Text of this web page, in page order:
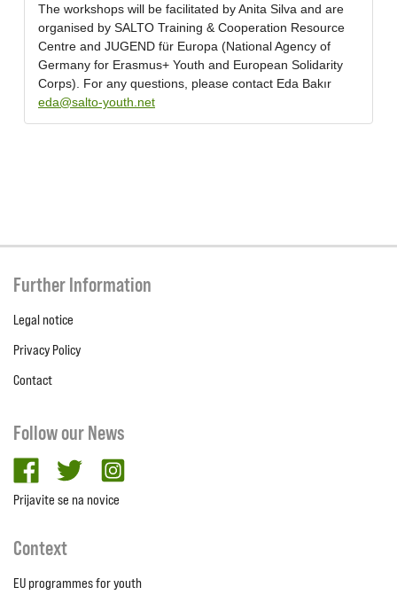
The workshops will be facilitated by Anita Silva and are
organised by SALTO Training & Cooperation Resource
Centre and JUGEND für Europa (National Agency of
Germany for Erasmus+ Youth and European Solidarity
Corps). For any questions, please contact Eda Bakır
eda@salto-youth.net
Further Information
Legal notice
Privacy Policy
Contact
Follow our News
facebooktwitter
Prijavite se na novice
Context
EU programmes for youth